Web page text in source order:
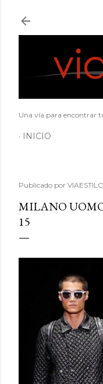
Una vía para encontrar
INICIO
Publicado por VIAESTILO
MILANO
15